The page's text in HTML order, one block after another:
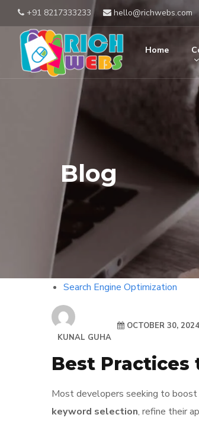
+91 8217333233 hello@richwebs.com
Home
Blog
Search Engine Optimization
KUNAL GUHA
OCTOBER 30, 2024
Best Practices
Most developers seeking to boost
keyword selection, refine their